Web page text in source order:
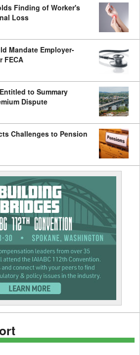
Finding of Worker's
Loss
Mandate Employer-
FECA
to Summary
Dispute
Challenges to Pension